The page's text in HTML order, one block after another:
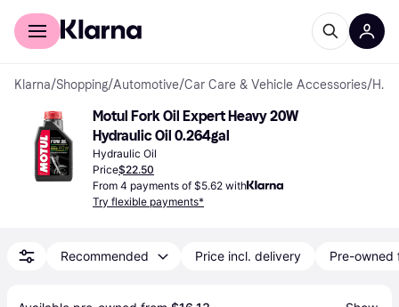
For shoppers
Klarna/Shopping/Automotive/Car Care & Vehicle Accessories/ Hydraulic Fluids
Motul Fork Oil Expert Heavy 20W
Hydraulic Oil 0.264gal
Hydraulic Oil
Price$22.50
From 4 payments of $5.62 with
Try flexible payments*
Recommended Price incl. delivery Pre-owned